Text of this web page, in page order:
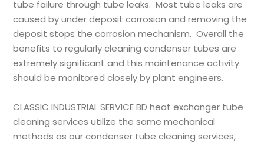
tube failure through tube leaks. Most tube leaks are
caused by under deposit corrosion and removing the
deposit stops the corrosion mechanism. Overall the
benefits to regularly cleaning condenser tubes are
extremely significant and this maintenance activity
should be monitored closely by plant engineers.
CLASSIC INDUSTRIAL SERVICE BD heat exchanger tube
cleaning services utilize the same mechanical
methods as our condenser tube cleaning services,